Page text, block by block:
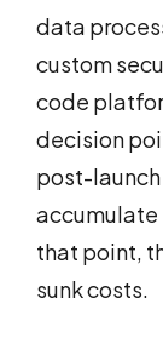
data
custom
code
decision
post-
that point,
sunk costs.